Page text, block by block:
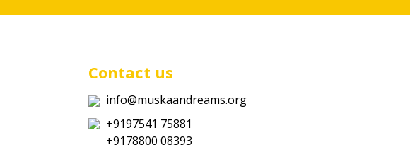
Contact us
info@muskaandreams.org
+9197541 75881
+9178800 08393